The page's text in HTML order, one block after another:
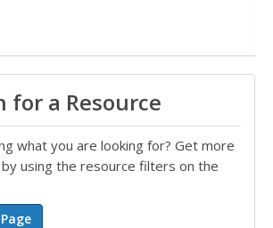
for a Resource
what you are looking for? Get more
using the resource filters on the